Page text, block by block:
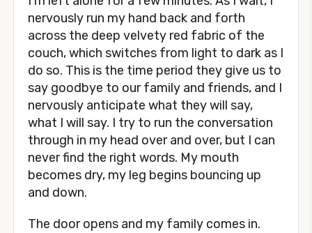
nervously run my hand back and forth
across the deep velvety red fabric of the
couch, which switches from light to dark as I
do so. This is the time period they give us to
say goodbye to our family and friends, and I
nervously anticipate what they will say,
what I will say. I try to run the conversation
through in my head over and over, but I can
never find the right words. My mouth
becomes dry, my leg begins bouncing up
and down.
The door opens and my family comes in.